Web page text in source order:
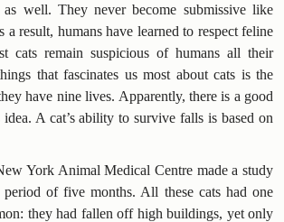
well. They never become submissive like
a result, humans have learned to respect feline
cats remain suspicious of humans all their
that fascinates us most about cats is the
have nine lives. Apparently, there is a good
A cat’s ability to survive falls is based on
York Animal Medical Centre made a study
of five months. All these cats had one
they had fallen off high buildings, yet only